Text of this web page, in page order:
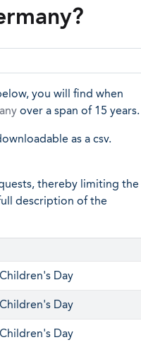
you will find when
over a span of 15 years.
as a csv.
thereby limiting the
description of the
Day
Day
Day